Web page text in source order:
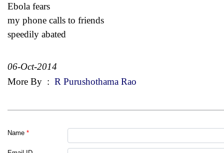
Ebola fears
my phone calls to friends
speedily abated
06-Oct-2014
More By : R Purushothama Rao
Name *